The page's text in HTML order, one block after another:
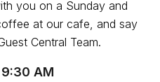
you on a Sunday and
at our cafe, and say
Central Team.
AM